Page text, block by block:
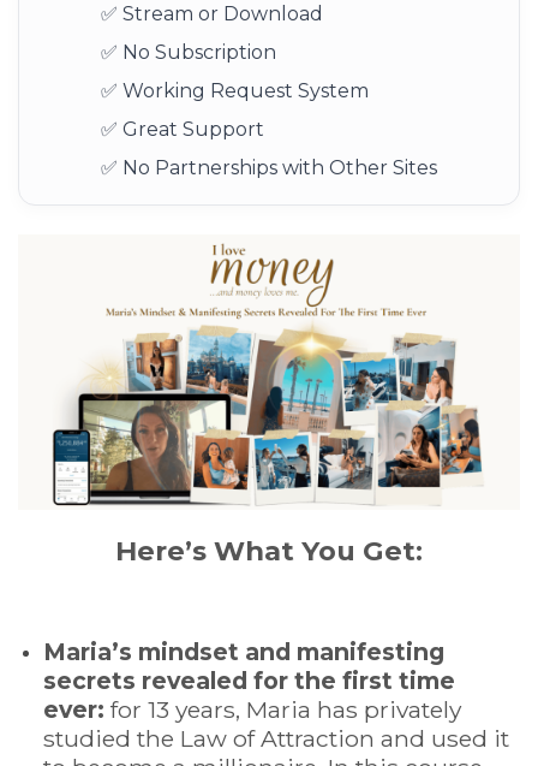
✅ Stream or Download
✅ No Subscription
✅ Working Request System
✅ Great Support
✅ No Partnerships with Other Sites
Here’s What You Get:
Maria’s mindset and manifesting
secrets revealed for the first time
ever: for 13 years, Maria has privately
studied the Law of Attraction and used it